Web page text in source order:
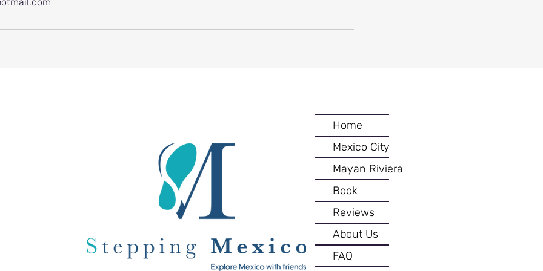
Home
Mexico City
Mayan Riviera
Book
Reviews
About Us
FAQ